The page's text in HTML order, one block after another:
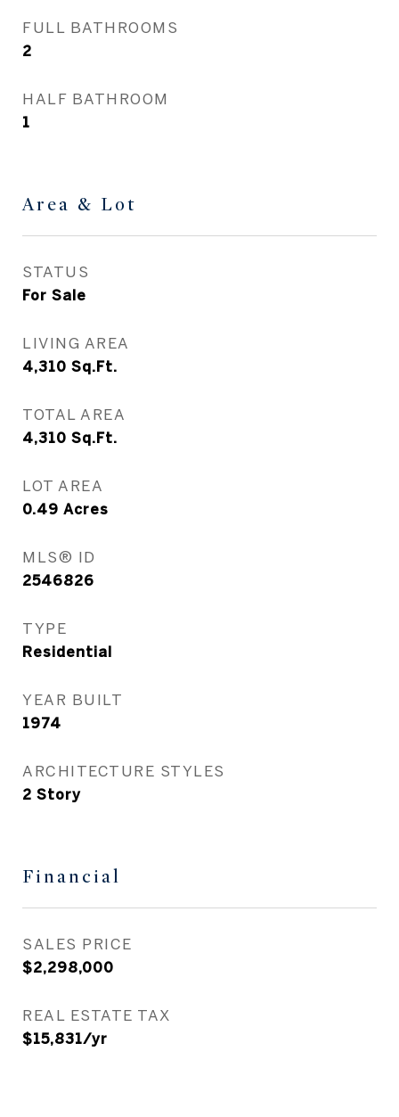
FULL BATHROOMS
2
HALF BATHROOM
1
Area & Lot
STATUS
For Sale
LIVING AREA
4,310 Sq.Ft.
TOTAL AREA
4,310 Sq.Ft.
LOT AREA
0.49 Acres
MLS® ID
2546826
TYPE
Residential
YEAR BUILT
1974
ARCHITECTURE STYLES
2 Story
Financial
SALES PRICE
$2,298,000
REAL ESTATE TAX
$15,831/yr